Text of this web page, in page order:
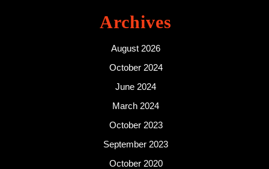
Archives
August 2026
October 2024
June 2024
March 2024
October 2023
September 2023
October 2020